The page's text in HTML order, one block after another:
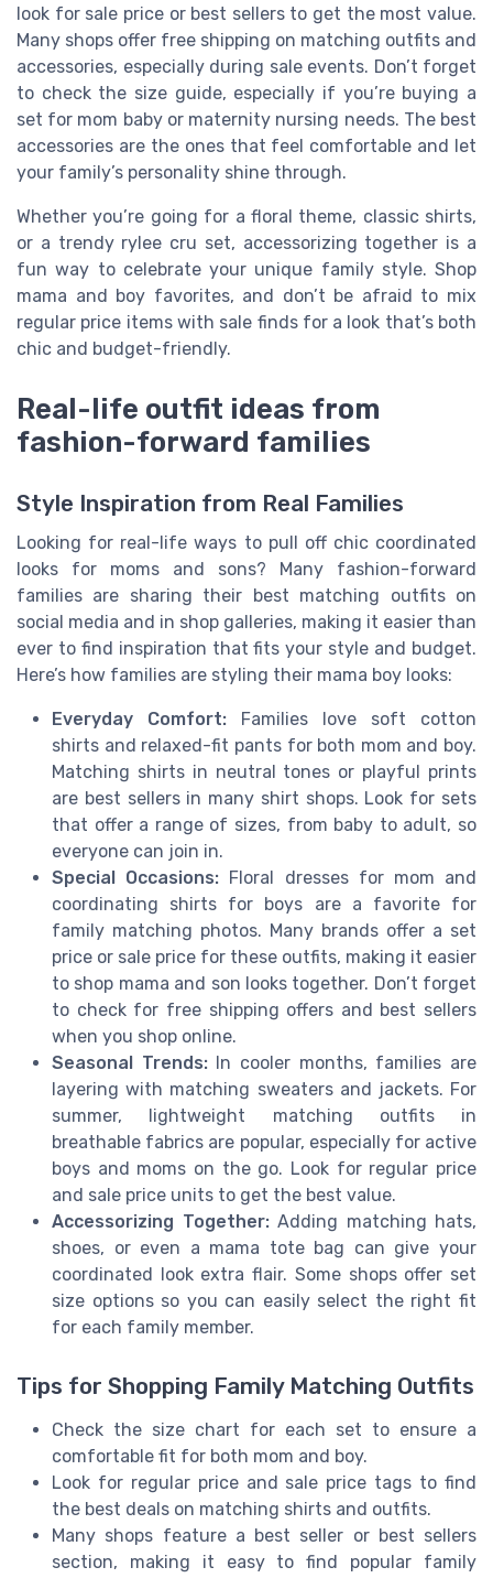
look for sale price or best sellers to get the most value.
Many shops offer free shipping on matching outfits and
accessories, especially during sale events. Don’t forget
to check the size guide, especially if you’re buying a
set for mom baby or maternity nursing needs. The best
accessories are the ones that feel comfortable and let
your family’s personality shine through.
Whether you’re going for a floral theme, classic shirts,
or a trendy rylee cru set, accessorizing together is a
fun way to celebrate your unique family style. Shop
mama and boy favorites, and don’t be afraid to mix
regular price items with sale finds for a look that’s both
chic and budget-friendly.
Real-life outfit ideas from
fashion-forward families
Style Inspiration from Real Families
Looking for real-life ways to pull off chic coordinated
looks for moms and sons? Many fashion-forward
families are sharing their best matching outfits on
social media and in shop galleries, making it easier than
ever to find inspiration that fits your style and budget.
Here’s how families are styling their mama boy looks:
Everyday Comfort: Families love soft cotton
shirts and relaxed-fit pants for both mom and boy.
Matching shirts in neutral tones or playful prints
are best sellers in many shirt shops. Look for sets
that offer a range of sizes, from baby to adult, so
everyone can join in.
Special Occasions: Floral dresses for mom and
coordinating shirts for boys are a favorite for
family matching photos. Many brands offer a set
price or sale price for these outfits, making it easier
to shop mama and son looks together. Don’t forget
to check for free shipping offers and best sellers
when you shop online.
Seasonal Trends:In cooler months, families are
layering with matching sweaters and jackets. For
summer, lightweight matching outfits in
breathable fabrics are popular, especially for active
boys and moms on the go. Look for regular price
and sale price units to get the best value.
Accessorizing Together:Adding matching hats,
shoes, or even a mama tote bag can give your
coordinated look extra flair. Some shops offer set
size options so you can easily select the right fit
for each family member.
Tips for Shopping Family Matching Outfits
Check the size chart for each set to ensure a
comfortable fit for both mom and boy.
Look for regular price and sale price tags to find
the best deals on matching shirts and outfits.
Many shops feature a best seller or best sellers
section, making it easy to find popular family